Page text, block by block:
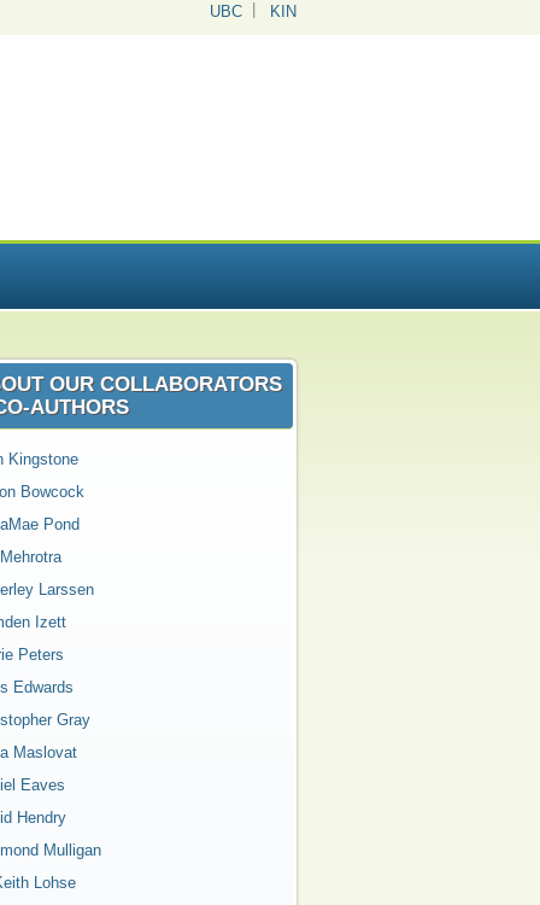
UBC KIN
OUR COLLABORATORS
Kingstone
Bowcock
Pond
Larssen
Izett
Peters
Edwards
Gray
Maslovat
Eaves
Hendry
Mulligan
Lohse